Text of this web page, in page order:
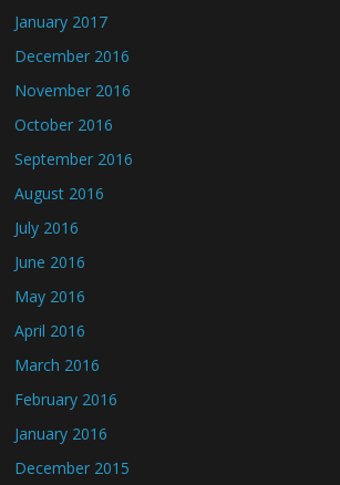
January 2017
December 2016
November 2016
October 2016
September 2016
August 2016
July 2016
June 2016
May 2016
April 2016
March 2016
February 2016
January 2016
December 2015